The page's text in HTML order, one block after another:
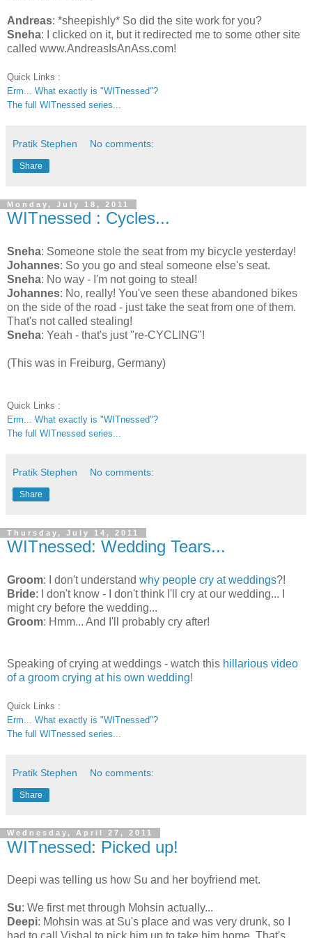
Andreas: *sheepishly* So did the site work for you?
Sneha: I clicked on it, but it redirected me to some other site
called www.AndreasIsAnAss.com!
Quick Links :
Erm... What exactly is "WITnessed"?
The full WITnessed series...
Pratik Stephen No comments:
Share
Monday, July 18, 2011
WITnessed : Cycles...
Sneha: Someone stole the seat from my bicycle yesterday!
Johannes: So you go and steal someone else's seat.
Sneha: No way - I'm not going to steal!
Johannes: No, really! You've seen these abandoned bikes
on the side of the road - just take the seat from one of them.
That's not called stealing!
Sneha: Yeah - that's just "re-CYCLING"!
(This was in Freiburg, Germany)
Quick Links :
Erm... What exactly is "WITnessed"?
The full WITnessed series...
Pratik Stephen No comments:
Share
Thursday, July 14, 2011
WITnessed: Wedding Tears...
Groom: I don't understand why people cry at weddings?!
Bride: I don't know - I don't think I'll cry at our wedding... I
might cry before the wedding...
Groom: Hmm... And I'll probably cry after!
Speaking of crying at weddings - watch this hillarious video
of a groom crying at his own wedding!
Quick Links :
Erm... What exactly is "WITnessed"?
The full WITnessed series...
Pratik Stephen No comments:
Share
Wednesday, April 27, 2011
WITnessed: Picked up!
Deepi was telling us how Su and her boyfriend met.
Su: We first met through Mohsin actually...
Deepi: Mohsin was at Su's place and was very drunk, so I